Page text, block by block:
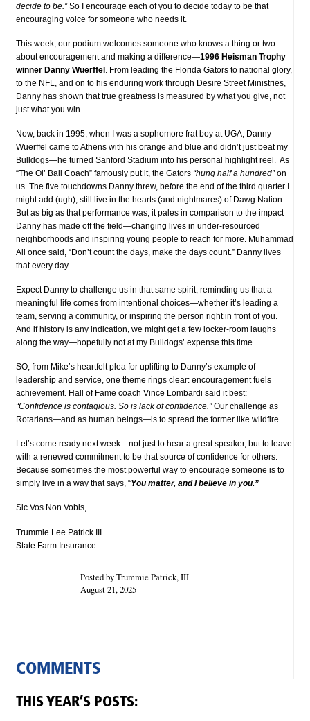
decide to be.”So I encourage each of you to decide today to be that
encouraging voice for someone who needs it.
This week, our podium welcomes someone who knows a thing or two
about encouragement and making a difference—1996 Heisman Trophy
winner Danny Wuerffel . From leading the Florida Gators to national glory,
to the NFL, and on to his enduring work through Desire Street Ministries,
Danny has shown that true greatness is measured by what you give, not
just what you win.
Now, back in 1995, when I was a sophomore frat boy at UGA, Danny
Wuerffel came to Athens with his orange and blue and didn’t just beat my
Bulldogs—he turned Sanford Stadium into his personal highlight reel. As
“The Ol’ Ball Coach” famously put it, the Gators “hung half a hundred”on
us. The five touchdowns Danny threw, before the end of the third quarter I
might add (ugh), still live in the hearts (and nightmares) of Dawg Nation.
But as big as that performance was, it pales in comparison to the impact
Danny has made off the field—changing lives in under-resourced
neighborhoods and inspiring young people to reach for more. Muhammad
Ali once said, “Don’t count the days, make the days count.” Danny lives
that every day.
Expect Danny to challenge us in that same spirit, reminding us that a
meaningful life comes from intentional choices—whether it’s leading a
team, serving a community, or inspiring the person right in front of you.
And if history is any indication, we might get a few locker-room laughs
along the way—hopefully not at my Bulldogs’ expense this time.
SO, from Mike’s heartfelt plea for uplifting to Danny’s example of
leadership and service, one theme rings clear: encouragement fuels
achievement. Hall of Fame coach Vince Lombardi said it best:
“Confidence is contagious. So is lack of confidence.”Our challenge as
Rotarians—and as human beings—is to spread the former like wildfire.
Let’s come ready next week—not just to hear a great speaker, but to leave
with a renewed commitment to be that source of confidence for others.
Because sometimes the most powerful way to encourage someone is to
simply live in a way that says, “You matter, and I believe in you.”
Sic Vos Non Vobis,
Trummie Lee Patrick III
State Farm Insurance
Posted by Trummie Patrick, III
August 21, 2025
COMMENTS
THIS YEAR’S POSTS: